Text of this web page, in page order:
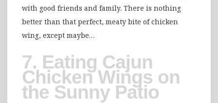
with good friends and family. There is nothing
better than that perfect, meaty bite of chicken
wing, except maybe…
7. Eating Cajun
Chicken Wings on
the Sunny Patio